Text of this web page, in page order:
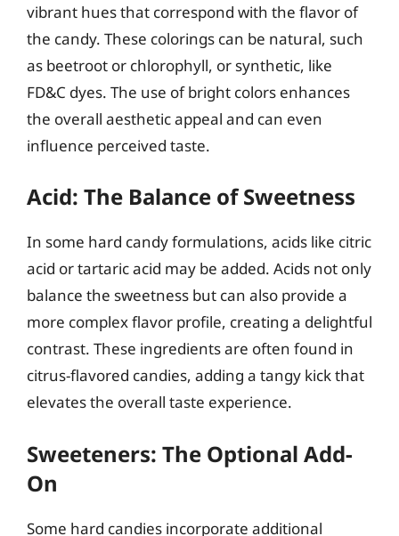
vibrant hues that correspond with the flavor of
the candy. These colorings can be natural, such
as beetroot or chlorophyll, or synthetic, like
FD&C dyes. The use of bright colors enhances
the overall aesthetic appeal and can even
influence perceived taste.
Acid: The Balance of Sweetness
In some hard candy formulations, acids like citric
acid or tartaric acid may be added. Acids not only
balance the sweetness but can also provide a
more complex flavor profile, creating a delightful
contrast. These ingredients are often found in
citrus-flavored candies, adding a tangy kick that
elevates the overall taste experience.
Sweeteners: The Optional Add-
On
Some hard candies incorporate additional